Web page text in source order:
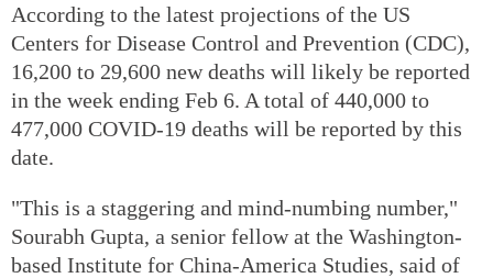
According to the latest projections of the US
Centers for Disease Control and Prevention (CDC),
16,200 to 29,600 new deaths will likely be reported
in the week ending Feb 6. A total of 440,000 to
477,000 COVID-19 deaths will be reported by this
date.
"This is a staggering and mind-numbing number,"
Sourabh Gupta, a senior fellow at the Washington-
based Institute for China-America Studies, said of